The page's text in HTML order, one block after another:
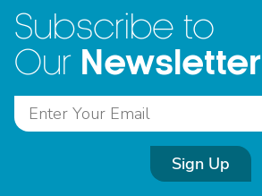
Subscribe to
Our Newsletter
Sign Up